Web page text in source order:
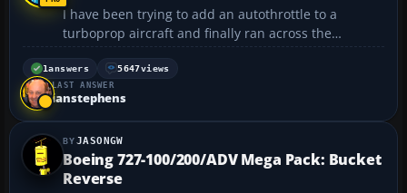
I have been trying to add an autothrottle to a
turboprop aircraft and finally ran across the
solution. I did not create it on my own but only
found the solution at a glance from someone else's
suggestion from somewhere. In order to have the
autothrottle w...
1answers 5647views
LAST ANSWER
ianstephens
JASONGW
Boeing 727-100/200/ADV Mega Pack: Bucket
Reverse